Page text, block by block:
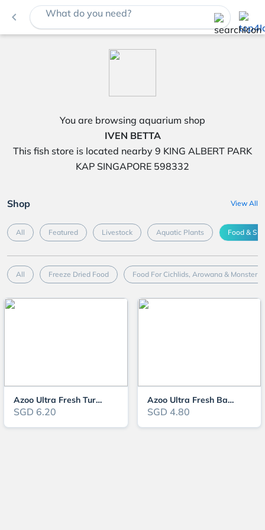
navigate_before What do you need?
You are browsing aquarium shop
IVEN BETTA
This fish store is located nearby 9 KING ALBERT PARK
KAP SINGAPORE 598332
Shop View All
All Featured Livestock Aquatic Plants Food &
All Freeze Dried Food Food For Cichlids, Arowana & Monster
Azoo Ultra Fresh Turtle Nutri Stick
SGD 6.20
Azoo Ultra Fresh Baby Turtle Nutri Stick
SGD 4.80